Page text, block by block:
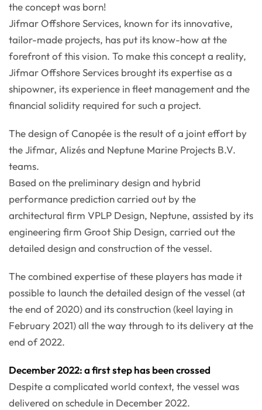
the concept was born!
Jifmar Offshore Services, known for its innovative,
tailor-made projects, has put its know-how at the
forefront of this vision. To make this concept a reality,
Jifmar Offshore Services brought its expertise as a
shipowner, its experience in fleet management and the
financial solidity required for such a project.
The design of Canopée is the result of a joint effort by
the Jifmar, Alizés and Neptune Marine Projects B.V.
teams.
Based on the preliminary design and hybrid
performance prediction carried out by the
architectural firm VPLP Design, Neptune, assisted by its
engineering firm Groot Ship Design, carried out the
detailed design and construction of the vessel.
The combined expertise of these players has made it
possible to launch the detailed design of the vessel (at
the end of 2020) and its construction (keel laying in
February 2021) all the way through to its delivery at the
end of 2022.
December 2022: a first step has been crossed
Despite a complicated world context, the vessel was
delivered on schedule in December 2022.